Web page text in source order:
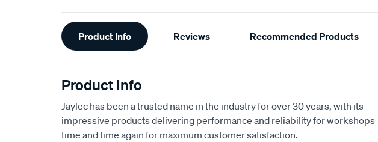
Additional
Information
Product Info Reviews Recommended Products
Product Info
Jaylec has been a trusted name in the industry for over 30 years, with its
impressive products delivering performance and reliability for workshops
time and time again for maximum customer satisfaction.